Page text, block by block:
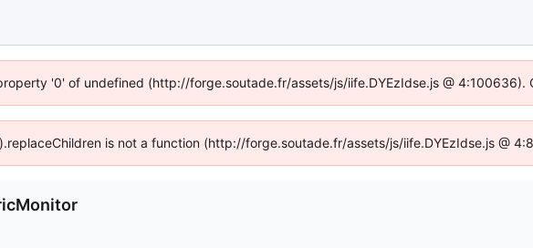
'0' of undefined (http://forge.soutade.fr/assets/js/iife.DYEzIdse.js @ 4:100636).
is not a function (http://forge.soutade.fr/assets/js/iife.DYEzIdse.js @